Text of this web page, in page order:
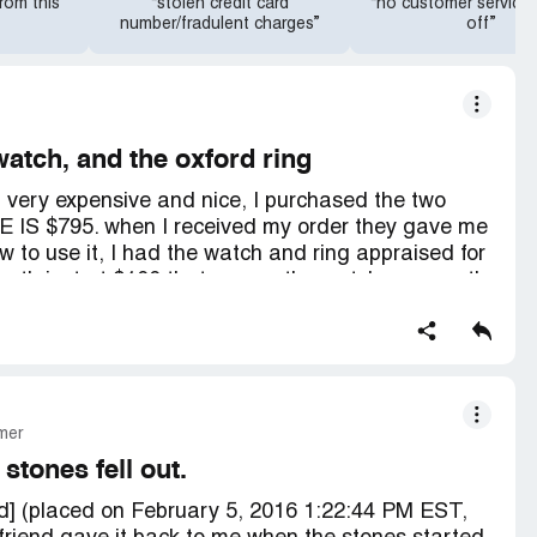
this
“stolen credit card
number/fradulent charges”
“no customer service
off”
and the oxford ring
expensive and nice, I purchased the two
IS $795. when I received my order they gave me
to use it, I had the watch and ring appraised for
is already fading and I can not find a jeweler
they do not give military discounts to veterans,
925 sterling silver, and 18 karat gold plated that
for being lied to about the quality and the
fell out.
(placed on February 5, 2016 1:22:44 PM EST,